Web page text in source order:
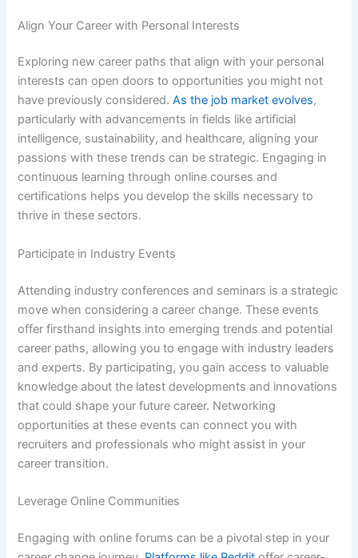
Align Your Career with Personal Interests
Exploring new career paths that align with your personal
interests can open doors to opportunities you might not
have previously considered.As the job market evolves,
particularly with advancements in fields like artificial
intelligence, sustainability, and healthcare, aligning your
passions with these trends can be strategic. Engaging in
continuous learning through online courses and
certifications helps you develop the skills necessary to
thrive in these sectors.
Participate in Industry Events
Attending industry conferences and seminars is a strategic
move when considering a career change. These events
offer firsthand insights into emerging trends and potential
career paths, allowing you to engage with industry leaders
and experts. By participating, you gain access to valuable
knowledge about the latest developments and innovations
that could shape your future career. Networking
opportunities at these events can connect you with
recruiters and professionals who might assist in your
career transition.
Leverage Online Communities
Engaging with online forums can be a pivotal step in your